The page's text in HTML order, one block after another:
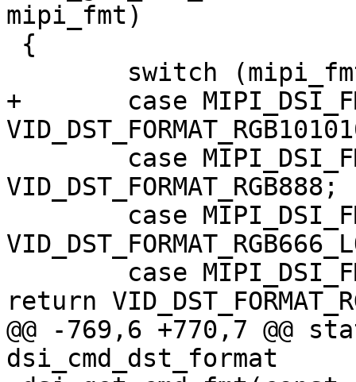
mipi_fmt)
+	case MIPI_DSI_FMT_RGB101010:	return
VID_DST_FORMAT_RGB888;
return
@@ -769,6 +770,7 @@
dsi_cmd_dst_format